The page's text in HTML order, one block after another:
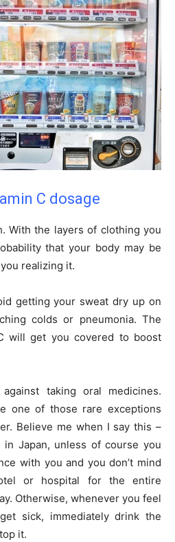
C dosage
With the layers of clothing you
that your body may be
realizing it.
getting your sweat dry up on
colds or pneumonia. The
will get you covered to boost
taking oral medicines.
one of those rare exceptions
Believe me when I say this –
in Japan, unless of course you
with you and you don’t mind
or hospital for the entire
Otherwise, whenever you feel
sick, immediately drink the
it.